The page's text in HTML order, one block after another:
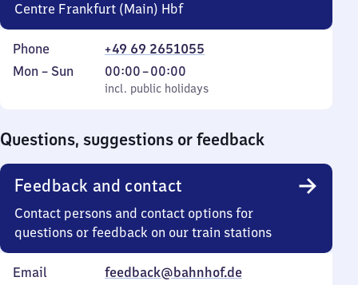
Centre Frankfurt (Main) Hbf
Phone
+49 69 2651055
Monday
Mon – Sun
incl. public holidays
00:00–00:00
From
0
incl. public holidays
Questions, suggestions or feedback
Feedback and contact
Contact persons and contact options for
questions or feedback on our train stations
Email feedback@bahnhof.de